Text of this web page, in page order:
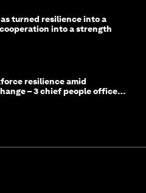
turned resilience into a
into a strength
resilience amid
– 3 chief people officers